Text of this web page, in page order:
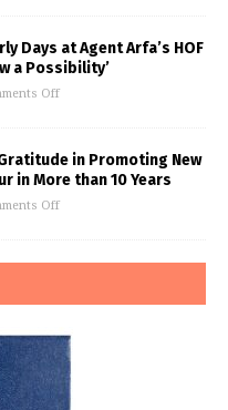
Days at Agent Arfa’s HOF
a Possibility’
Off
in Promoting New
in More than 10 Years
Off